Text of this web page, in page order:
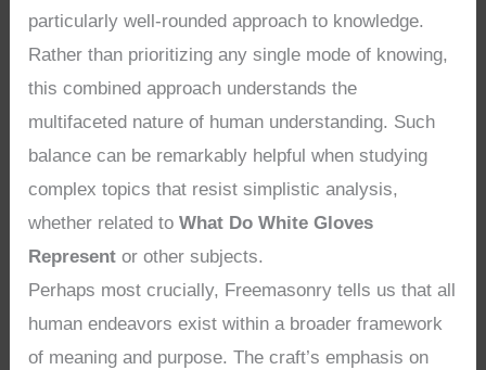
particularly well-rounded approach to knowledge.
Rather than prioritizing any single mode of knowing,
this combined approach understands the
multifaceted nature of human understanding. Such
balance can be remarkably helpful when studying
complex topics that resist simplistic analysis,
whether related toWhat Do White Gloves
Represent or other subjects.
Perhaps most crucially, Freemasonry tells us that all
human endeavors exist within a broader framework
of meaning and purpose. The craft’s emphasis on